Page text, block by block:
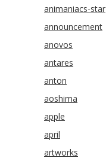
animaniacs-star
announcement
anovos
antares
anton
aoshima
apple
april
artworks